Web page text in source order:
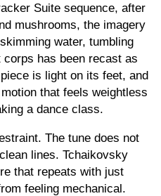
Suite sequence, after
mushrooms, the imagery
water, tumbling
has been recast as
is light on its feet, and
that feels weightless
a dance class.
The tune does not
lines. Tchaikovsky
that repeats with just
feeling mechanical.